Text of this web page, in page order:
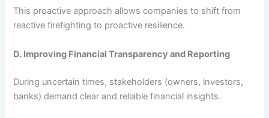
This proactive approach allows companies to shift from
reactive firefighting to proactive resilience.
D. Improving Financial Transparency and Reporting
During uncertain times, stakeholders (owners, investors,
banks) demand clear and reliable financial insights.